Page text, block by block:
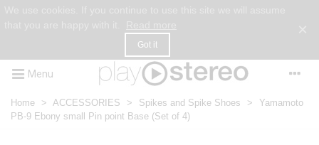
Got it
Menu
Home > ACCESSORIES > Spikes and Spike Shoes >
Yamamoto
PB-9 Ebony small Pin point Base (Set of 4)